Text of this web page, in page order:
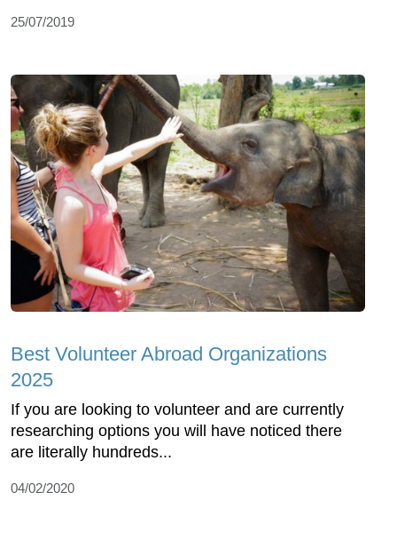
25/07/2019
Best Volunteer Abroad Organizations
2025
If you are looking to volunteer and are currently
researching options you will have noticed there
are literally hundreds...
04/02/2020